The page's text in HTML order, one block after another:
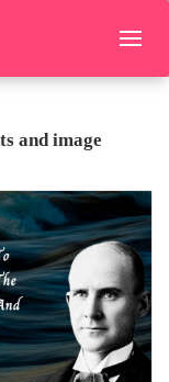
and image